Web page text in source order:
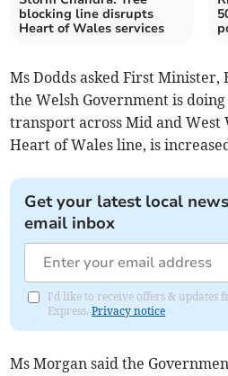
blocking line disrupts
Heart of Wales services
Ms Dodds asked First
the Welsh Government is
transport across Mid and West
Heart of Wales line, is
Get your latest local
email inbox
I'd like to receive offers & updates
Express.Privacy notice
Ms Morgan said the